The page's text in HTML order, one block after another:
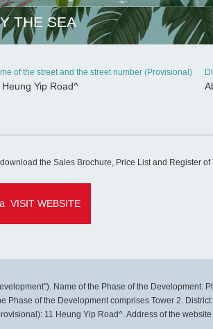
THE SEA
of the street and the street number (Provisional)
Heung Yip Road^
the Sales Brochure, Price List and Register
VISIT WEBSITE
Name of the Phase of the Development:
Phase of the Development comprises Tower 2.
11 Heung Yip Road^. Address of the
CONTINUE